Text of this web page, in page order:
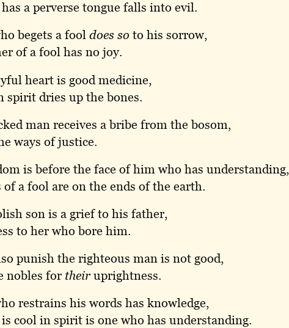
a perverse tongue falls into evil.
begets a fool does so to his sorrow,
of a fool has no joy.
heart is good medicine,
spirit dries up the bones.
man receives a bribe from the bosom,
ways of justice.
is before the face of him who has understanding,
of a fool are on the ends of the earth.
son is a grief to his father,
to her who bore him.
punish the righteous man is not good,
nobles for theiruprightness.
restrains his words has knowledge,
cool in spirit is one who has understanding.